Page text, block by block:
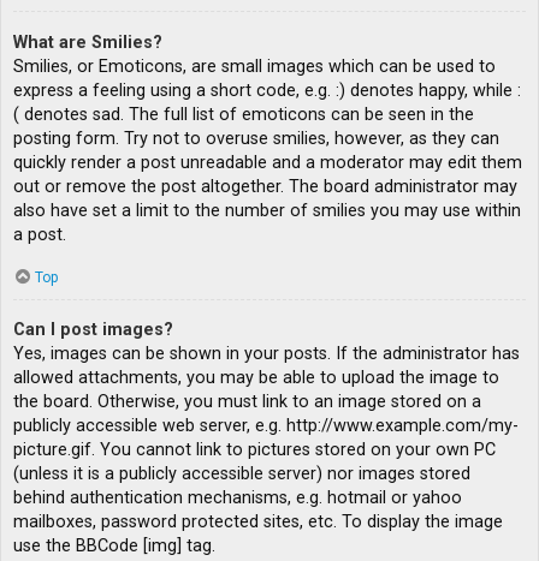
What are Smilies?
Smilies, or Emoticons, are small images which can be used to
express a feeling using a short code, e.g. :) denotes happy, while :
( denotes sad. The full list of emoticons can be seen in the
posting form. Try not to overuse smilies, however, as they can
quickly render a post unreadable and a moderator may edit them
out or remove the post altogether. The board administrator may
also have set a limit to the number of smilies you may use within
a post.
Top
Can I post images?
Yes, images can be shown in your posts. If the administrator has
allowed attachments, you may be able to upload the image to
the board. Otherwise, you must link to an image stored on a
publicly accessible web server, e.g. http://www.example.com/my-
picture.gif. You cannot link to pictures stored on your own PC
(unless it is a publicly accessible server) nor images stored
behind authentication mechanisms, e.g. hotmail or yahoo
mailboxes, password protected sites, etc. To display the image
use the BBCode [img] tag.